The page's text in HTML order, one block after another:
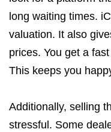
long waiting times.
valuation. It also
prices. You get a
This keeps you
Additionally, selling
stressful. Some